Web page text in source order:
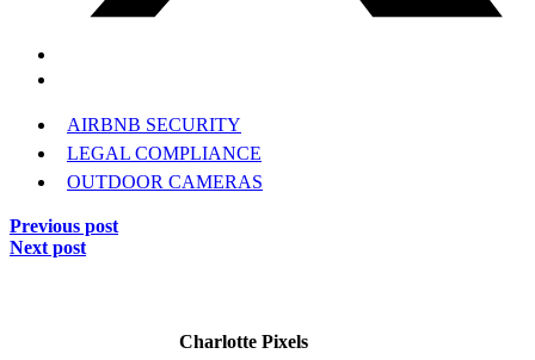
AIRBNB SECURITY
LEGAL COMPLIANCE
OUTDOOR CAMERAS
Previous post
Next post
Charlotte Pixels